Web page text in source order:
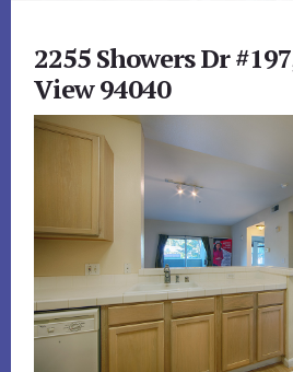
2255 Showers Dr
View 94040